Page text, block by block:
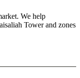
We help
Tower and zones